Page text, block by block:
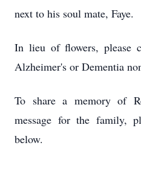
next to his soul mate, Faye.
In lieu of flowers, please
Alzheimer's or Dementia
To share a memory of
message for the family,
below.